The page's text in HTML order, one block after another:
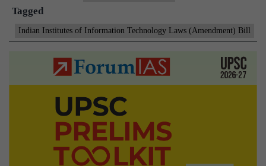
status
of
Institution
of
Tagged
Indian Institutes of Information Technology Laws (Amendment) Bill